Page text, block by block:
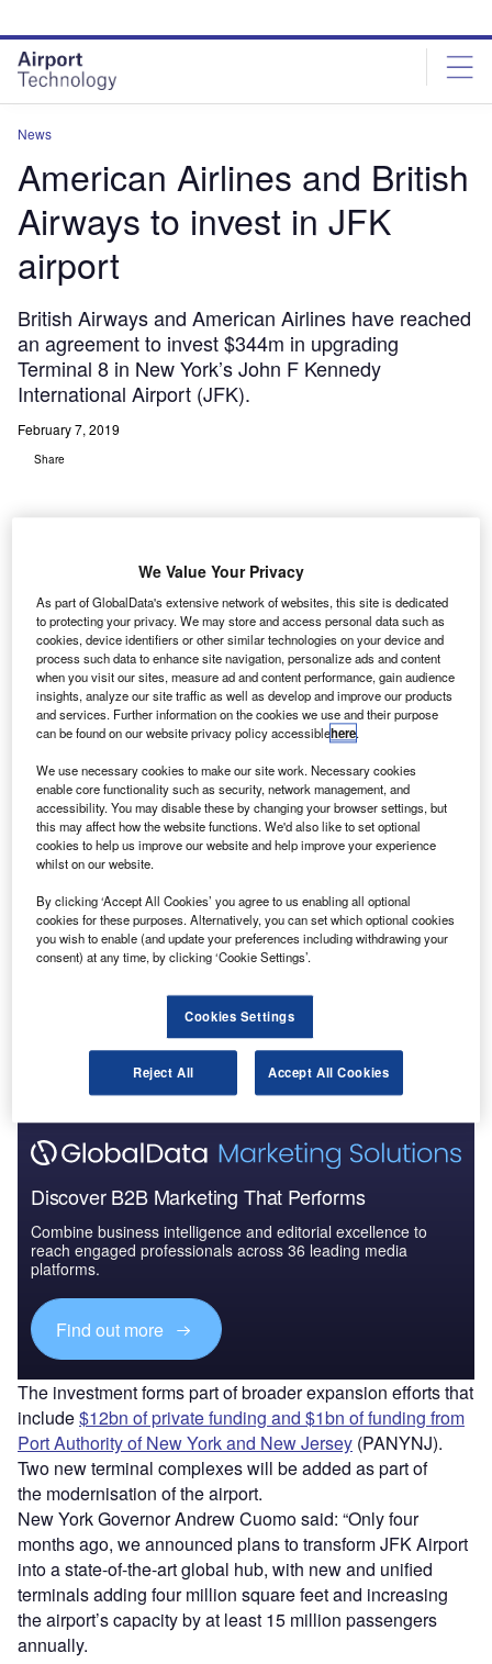
site
menu
page
content
News
American Airlines and British
Airways to invest in JFK
airport
British Airways and American Airlines have reached
an agreement to invest $344m in upgrading
Terminal 8 in New York’s John F Kennedy
International Airport (JFK).
February 7, 2019
Share
British Airways and American Airlines have teamed up with Port Authority of
American Airlines.
B ritish Airways and American Airlines have reached an
agreement to invest $344m in upgrading Terminal 8
The companies will invest the money over the next three
years to prepare for the co-location in 2022.
Discover B2B Marketing That Performs
Combine business intelligence and editorial excellence to
reach engaged professionals across 36 leading media
platforms.
Find out more
The investment forms part of broader expansion efforts that
include$12bn of private funding and $1bn of funding from
Port Authority of New York and New Jersey (PANYNJ).
Two new terminal complexes will be added as part of
the modernisation of the airport.
New York Governor Andrew Cuomo said: “Only four
months ago, we announced plans to transform JFK Airport
into a state-of-the-art global hub, with new and unified
terminals adding four million square feet and increasing
the airport’s capacity by at least 15 million passengers
annually.
We Value Your Privacy
As part of GlobalData's extensive network of websites, this site is dedicated
to protecting your privacy. We may store and access personal data such as
cookies, device identifiers or other similar technologies on your device and
process such data to enhance site navigation, personalize ads and content
when you visit our sites, measure ad and content performance, gain audience
insights, analyze our site traffic as well as develop and improve our products
and services. Further information on the cookies we use and their purpose
can be found on our website privacy policy accessiblehere.
We use necessary cookies to make our site work. Necessary cookies
enable core functionality such as security, network management, and
accessibility. You may disable these by changing your browser settings, but
this may affect how the website functions. We'd also like to set optional
cookies to help us improve our website and help improve your experience
whilst on our website.
By clicking ‘Accept All Cookies’ you agree to us enabling all optional
cookies for these purposes. Alternatively, you can set which optional cookies
you wish to enable (and update your preferences including withdrawing your
consent) at any time, by clicking ‘Cookie Settings’.
Cookies Settings
Reject All Accept All Cookies